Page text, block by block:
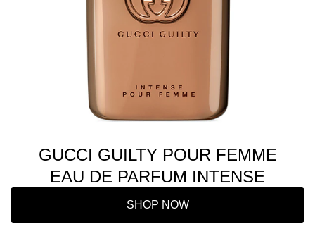
GUCCI GUILTY POUR FEMME
EAU DE PARFUM INTENSE
SHOP NOW